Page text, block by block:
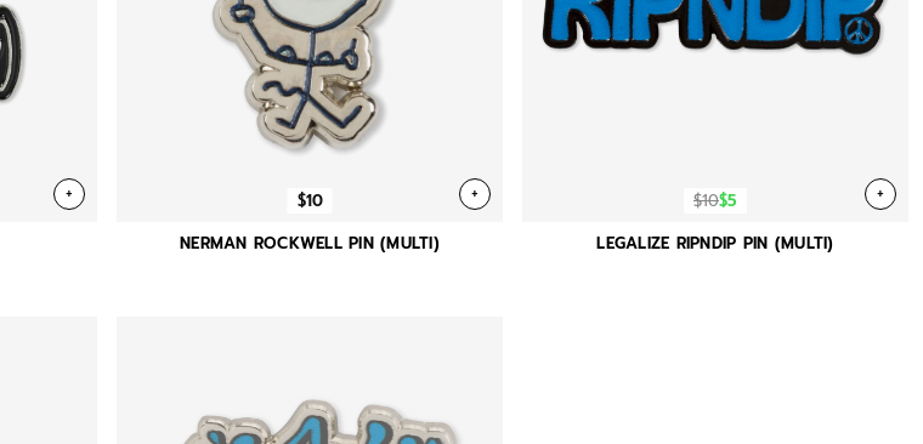
+ $10 +
NERMAN ROCKWELL PIN (MULTI)
$10$5 +
LEGALIZE RIPNDIP PIN (MULTI)